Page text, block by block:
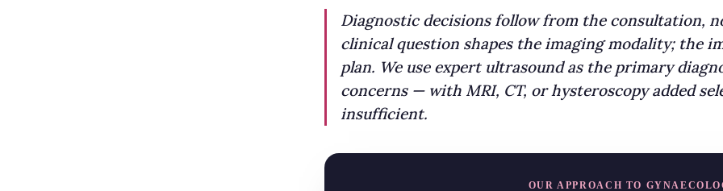
Diagnostic decisions follow from the consultation,
clinical question shapes the imaging modality; the
plan. We use expert ultrasound as the primary
concerns — with MRI, CT, or hysteroscopy added
insufficient.
OUR APPROACH TO